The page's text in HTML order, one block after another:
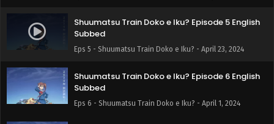
Shuumatsu Train Doko e Iku? Episode 5 English
Subbed
Eps 5 - Shuumatsu Train Doko e Iku? - April 23, 2024
Shuumatsu Train Doko e Iku? Episode 6 English
Subbed
Eps 6 - Shuumatsu Train Doko e Iku? - April 1, 2024